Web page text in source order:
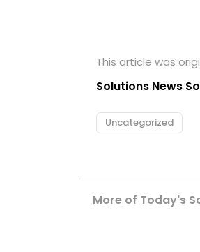
This article was
Solutions News
Uncategorized
More of Today's